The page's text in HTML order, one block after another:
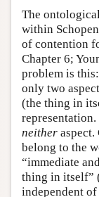
The
within
of contention
Chapter 6;
problem is
only two
(the thing in
neither aspect.
belong to the
“immediate
thing in itself”
independent